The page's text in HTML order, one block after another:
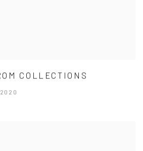
COLLECTIONS